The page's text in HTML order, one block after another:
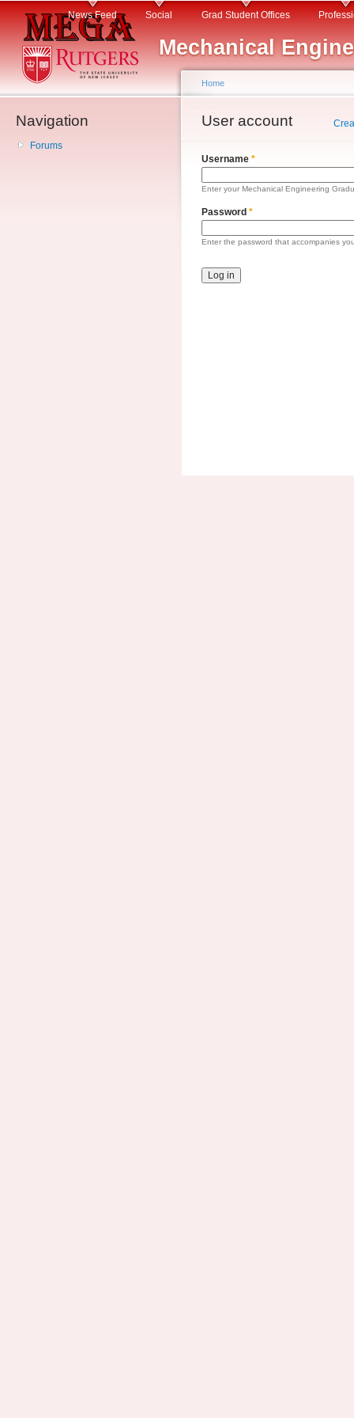
Mechanical
Main menuNews Feed Social Grad Student Offices
Navigation
Forums
You are here
Home
User account
Primary tabs
Username *
Enter your Mechanical Engineering
Password *
Enter the password that accompanies